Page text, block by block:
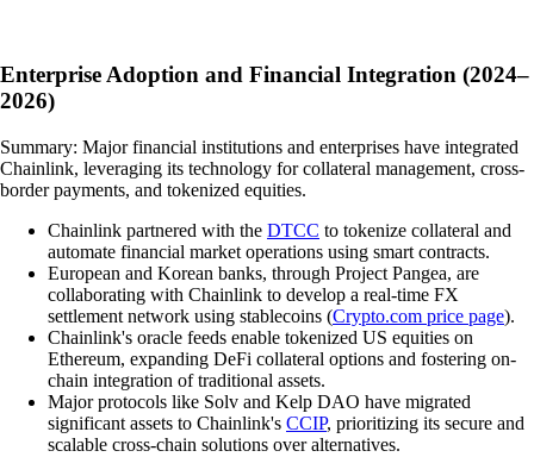
Enterprise Adoption and Financial Integration (2024–
2026)
Summary: Major financial institutions and enterprises have integrated
Chainlink, leveraging its technology for collateral management, cross-
border payments, and tokenized equities.
Chainlink partnered with the DTCC to tokenize collateral and
automate financial market operations using smart contracts.
European and Korean banks, through Project Pangea, are
collaborating with Chainlink to develop a real-time FX
settlement network using stablecoins (Crypto.com price page).
Chainlink's oracle feeds enable tokenized US equities on
Ethereum, expanding DeFi collateral options and fostering on-
chain integration of traditional assets.
Major protocols like Solv and Kelp DAO have migrated
significant assets to Chainlink's CCIP, prioritizing its secure and
scalable cross-chain solutions over alternatives.